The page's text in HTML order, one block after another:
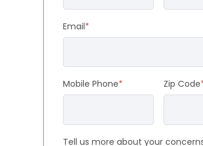
Email*
Mobile Phone* Zip Code
Tell us more about your